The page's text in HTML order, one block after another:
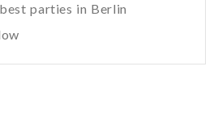
parties in Berlin